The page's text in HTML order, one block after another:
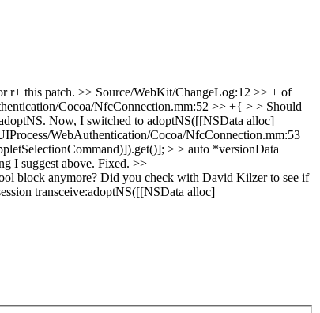
r+ this patch. >> Source/WebKit/ChangeLog:12 >> + of
Cocoa/NfcConnection.mm:52 >> +{ > > Should
Now, I switched to adoptNS([[NSData alloc]
WebAuthentication/Cocoa/NfcConnection.mm:53
> > auto *versionData
I suggest above. Fixed. >>
block anymore? Did you check with David Kilzer to see if
transceive:adoptNS([[NSData alloc]